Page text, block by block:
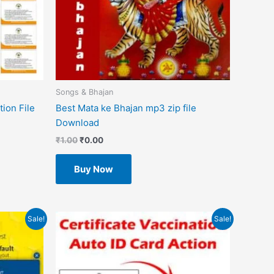
File
Songs & Bhajan
Best Mata ke Bhajan mp3 zip file
Download
₹1.00₹0.00
Buy Now
Sale! Sale!
Original
price
₹499.00.
price
is:
₹49.00.